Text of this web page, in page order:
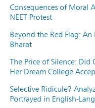
Consequences of Moral
NEET Protest
Beyond the Red Flag: An
Bharat
The Price of Silence: Did
Her Dream College
Selective Ridicule?
Portrayed in English-